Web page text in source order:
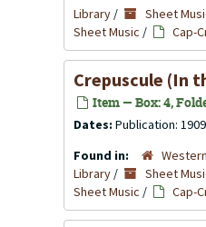
Library / Sheet
Sheet Music / Cap-
Crepuscule (In
Item — Box: 4,
Dates: Publication: 1909
Found in:
Library / Sheet
Sheet Music / Cap-